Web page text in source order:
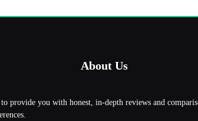
About Us
to provide you with honest, in-depth reviews and